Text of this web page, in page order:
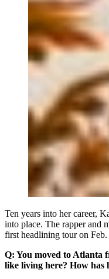
Ten years into her career,
into place. The rapper and
first headlining tour on
Q: You moved to Atlanta
like living here? How has